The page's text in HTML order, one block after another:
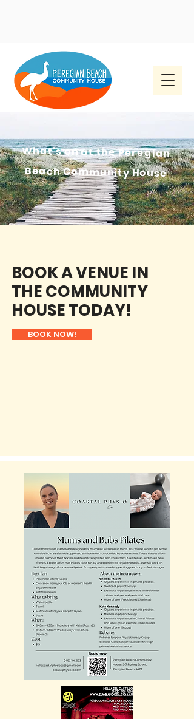
What's on at thePeregian
Beach Community House
BOOK A VENUE IN
THE COMMUNITY
HOUSE TODAY!
BOOK NOW!